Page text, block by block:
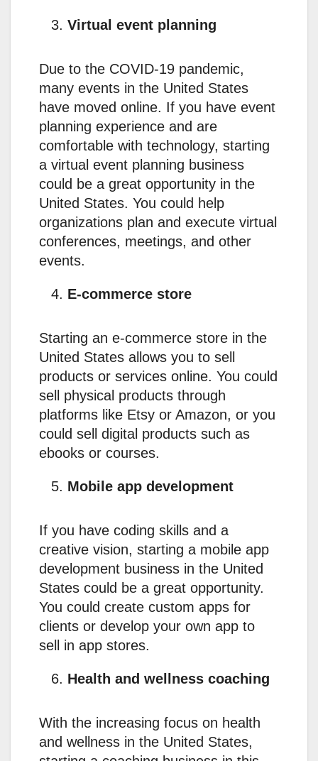
Virtual event planning
Due to the COVID-19 pandemic,
many events in the United States
have moved online. If you have event
planning experience and are
comfortable with technology, starting
a virtual event planning business
could be a great opportunity in the
United States. You could help
organizations plan and execute virtual
conferences, meetings, and other
events.
E-commerce store
Starting an e-commerce store in the
United States allows you to sell
products or services online. You could
sell physical products through
platforms like Etsy or Amazon, or you
could sell digital products such as
ebooks or courses.
Mobile app development
If you have coding skills and a
creative vision, starting a mobile app
development business in the United
States could be a great opportunity.
You could create custom apps for
clients or develop your own app to
sell in app stores.
Health and wellness coaching
With the increasing focus on health
and wellness in the United States,